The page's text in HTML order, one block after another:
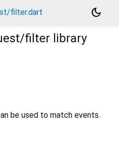
filter.dart
dark_mode
filter library
be used to match events.